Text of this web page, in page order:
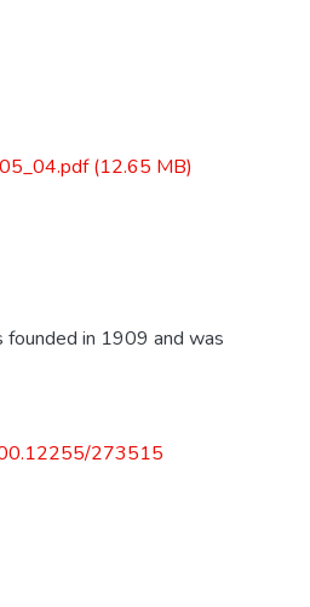
(12.65 MB)
founded in 1909 and was
273515